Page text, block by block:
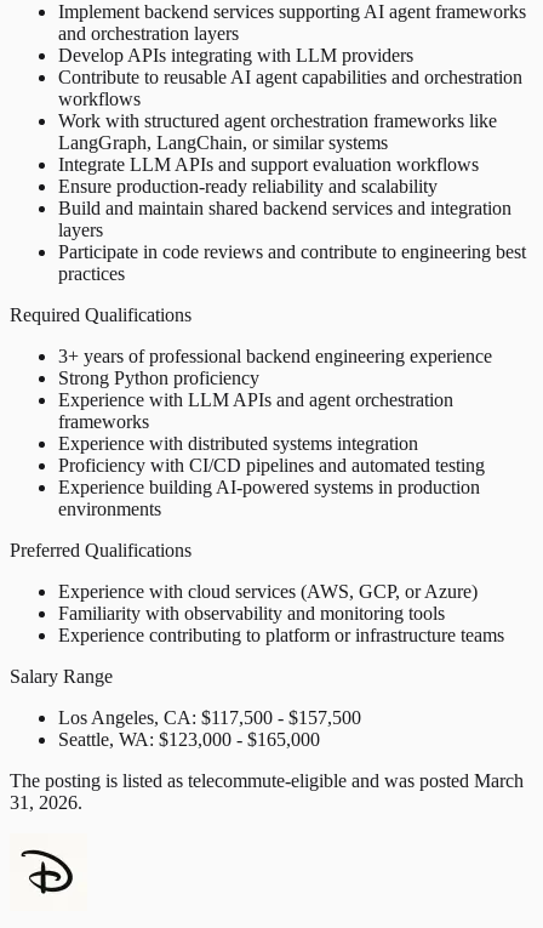
Implement backend services supporting AI agent frameworks
and orchestration layers
Develop APIs integrating with LLM providers
Contribute to reusable AI agent capabilities and orchestration
workflows
Work with structured agent orchestration frameworks like
LangGraph, LangChain, or similar systems
Integrate LLM APIs and support evaluation workflows
Ensure production-ready reliability and scalability
Build and maintain shared backend services and integration
layers
Participate in code reviews and contribute to engineering best
practices
Required Qualifications
3+ years of professional backend engineering experience
Strong Python proficiency
Experience with LLM APIs and agent orchestration
frameworks
Experience with distributed systems integration
Proficiency with CI/CD pipelines and automated testing
Experience building AI-powered systems in production
environments
Preferred Qualifications
Experience with cloud services (AWS, GCP, or Azure)
Familiarity with observability and monitoring tools
Experience contributing to platform or infrastructure teams
Salary Range
Los Angeles, CA: $117,500 - $157,500
Seattle, WA: $123,000 - $165,000
The posting is listed as telecommute-eligible and was posted March
31, 2026.